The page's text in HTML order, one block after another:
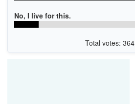
No, I live for this.
Total votes: 364